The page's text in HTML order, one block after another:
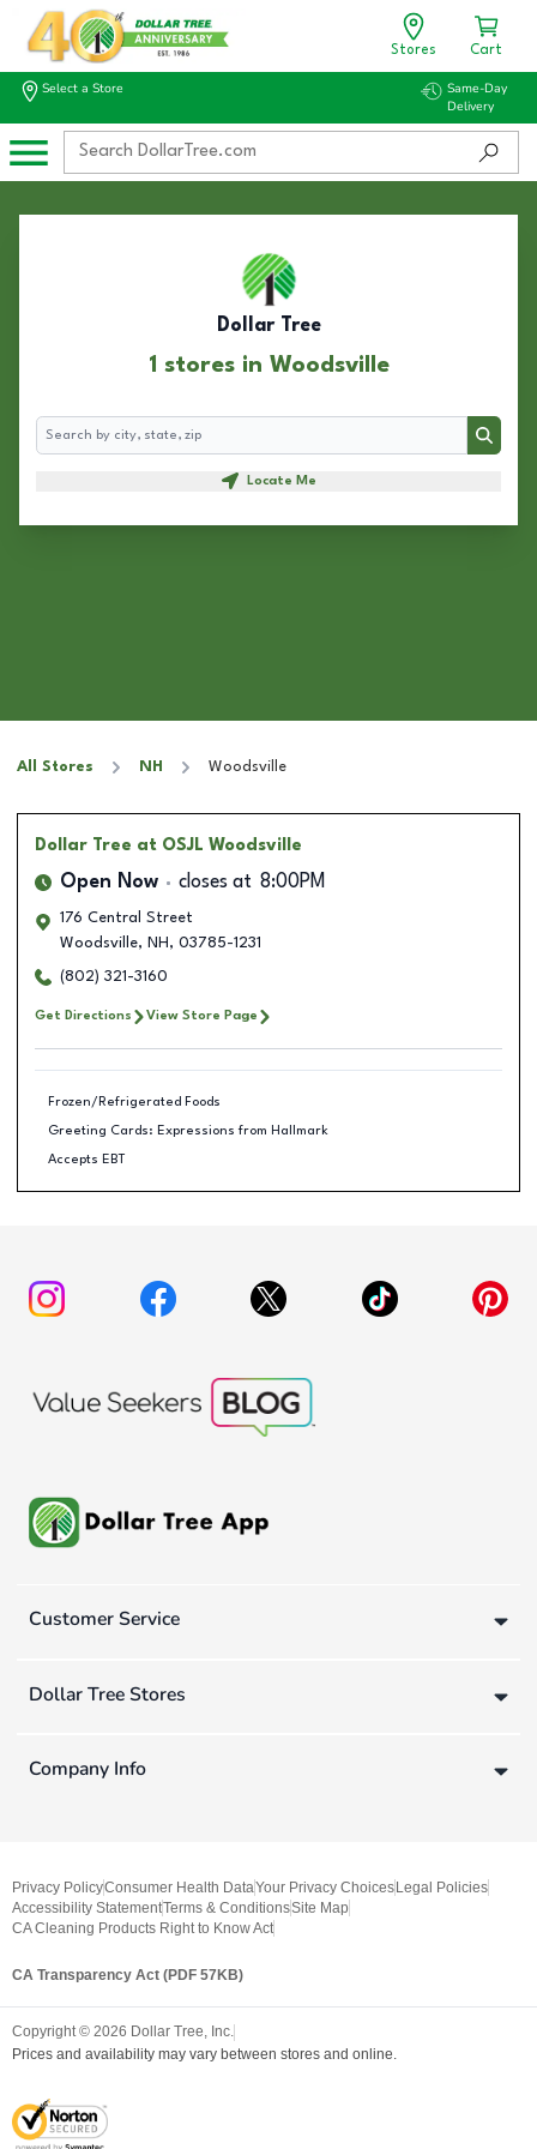
Stores Cart
Select a Store
Same-Day
Delivery
Dollar Tree
1 stores in Woodsville
Search
Search
Locate Me
All Stores NH Woodsville
Dollar Tree at OSJL Woodsville
Open Now closes at 8:00PM
176 Central Street
Woodsville, NH , 03785-1231
(802) 321-3160
Get Directions View Store Page
Frozen/Refrigerated Foods
Greeting Cards: Expressions from Hallmark
Accepts EBT
Customer Service
Dollar Tree Stores
Company Info
Privacy PolicyConsumer Health DataYour Privacy Choices Legal Policies
Accessibility StatementTerms & ConditionsSite Map
CA Cleaning Products Right to Know Act
CA Transparency Act (PDF 57KB)
Copyright © 2026 Dollar Tree, Inc.
Prices and availability may vary between stores and online.